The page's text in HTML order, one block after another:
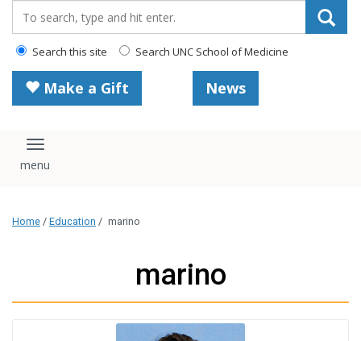
Search this site Search UNC School of Medicine
Make a Gift News
Toggle navigation
Home / Education / marino
marino